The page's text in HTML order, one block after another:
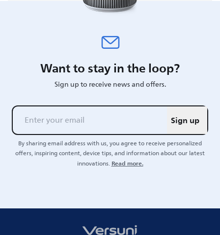
Want to stay in the loop?
Sign up to receive news and offers.
Sign up
By sharing email address with us, you agree to receive personalized
offers, inspiring content, device tips, and information about our latest
innovations.Read more.